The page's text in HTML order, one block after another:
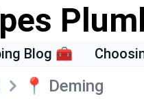
Blog 🧰
📍 Deming